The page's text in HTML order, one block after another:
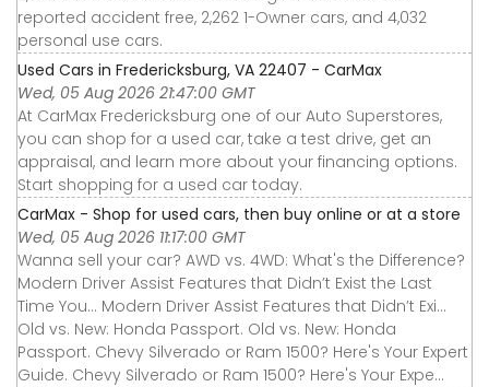
reported accident free, 2,262 1-Owner cars, and 4,032
personal use cars.
Used Cars in Fredericksburg, VA 22407 - CarMax
Wed, 05 Aug 2026 21:47:00 GMT
At CarMax Fredericksburg one of our Auto Superstores,
you can shop for a used car, take a test drive, get an
appraisal, and learn more about your financing options.
Start shopping for a used car today.
CarMax - Shop for used cars, then buy online or at a store
Wed, 05 Aug 2026 11:17:00 GMT
Wanna sell your car? AWD vs. 4WD: What's the Difference?
Modern Driver Assist Features that Didn’t Exist the Last
Time You... Modern Driver Assist Features that Didn’t Exi...
Old vs. New: Honda Passport. Old vs. New: Honda
Passport. Chevy Silverado or Ram 1500? Here's Your Expert
Guide. Chevy Silverado or Ram 1500? Here's Your Expe...